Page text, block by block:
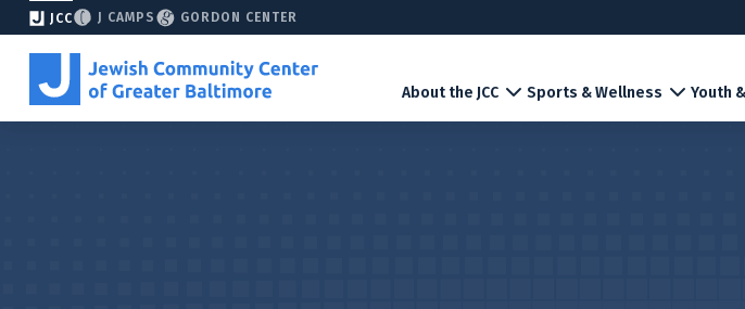
JCC J CAMPS GORDON CENTER
About the JCC Sports & Wellness Youth